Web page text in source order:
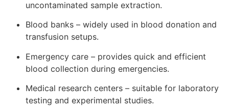
uncontaminated sample extraction.
Blood banks – widely used in blood donation and
transfusion setups.
Emergency care – provides quick and efficient
blood collection during emergencies.
Medical research centers – suitable for laboratory
testing and experimental studies.